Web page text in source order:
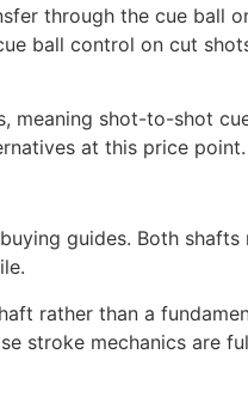
through the cue ball
ball control on cut
meaning shot-to-shot
at this price point.
guides. Both
rather than a
stroke mechanics are